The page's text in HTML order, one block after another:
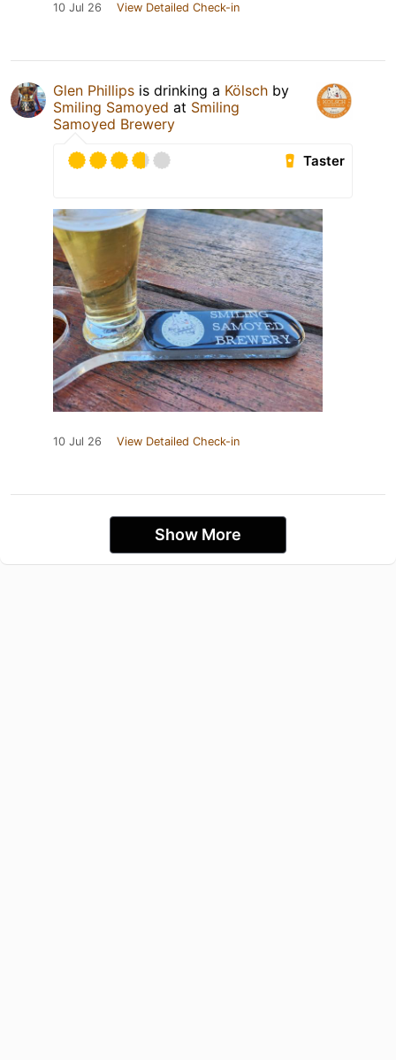
10 Jul 26 View Detailed Check-in
Glen Phillips is drinking a Kölsch by
Smiling Samoyed at Smiling
Samoyed Brewery
Taster
10 Jul 26 View Detailed Check-in
Show More